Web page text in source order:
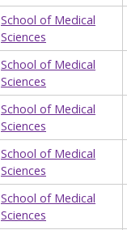
School of Medical
Sciences
School of Medical
Sciences
School of Medical
Sciences
School of Medical
Sciences
School of Medical
Sciences